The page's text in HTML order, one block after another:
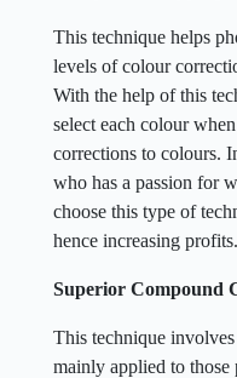
This technique helps
levels of colour
With the help of this
select each colour
corrections to colours.
who has a passion for
choose this type of
hence increasing profits.
Superior Compound
This technique
mainly applied to